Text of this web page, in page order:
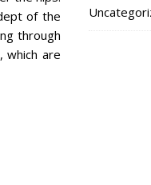
of the
through
which are